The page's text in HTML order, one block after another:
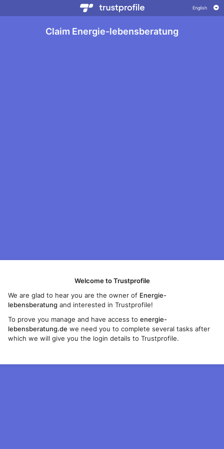
Claim Energie-lebensberatung
Welcome to Trustprofile
We are glad to hear you are the owner of Energie-
lebensberatung and interested in Trustprofile!
To prove you manage and have access toenergie-
lebensberatung.de we need you to complete several tasks after
which we will give you the login details to Trustprofile.